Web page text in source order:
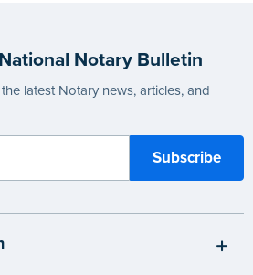
Notary Bulletin
latest Notary news, articles, and